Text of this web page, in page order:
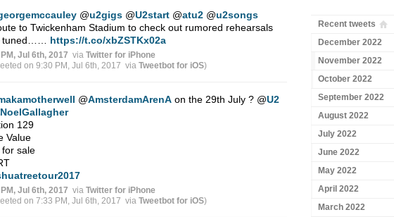
@u2gigs @U2start @atu2 @u2songs
to Twickenham Stadium to check out rumored rehearsals
tuned…… https://t.co/xbZSTKx02a
Jul 6th, 2017 via Twitter for iPhone
on 9:30 PM, Jul 6th, 2017 via Tweetbot for iΟS)
@AmsterdamArenAon the 29th July ? @U2
NoelGallagher
129
Value
for sale
Jul 6th, 2017 via Twitter for iPhone
on 7:33 PM, Jul 6th, 2017 via Tweetbot for iΟS)
Recent tweets
December 2022
November 2022
October 2022
September 2022
August 2022
July 2022
June 2022
May 2022
April 2022
March 2022